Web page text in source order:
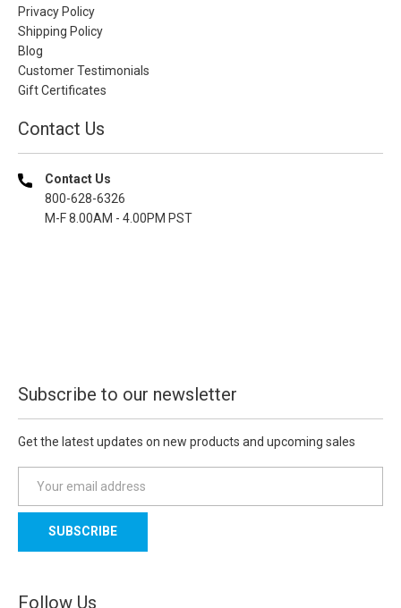
Privacy Policy
Shipping Policy
Blog
Customer Testimonials
Gift Certificates
Contact Us
Contact Us
800-628-6326
M-F 8.00AM - 4.00PM PST
Subscribe to our newsletter
Get the latest updates on new products and upcoming sales
a
l
d
Follow Us